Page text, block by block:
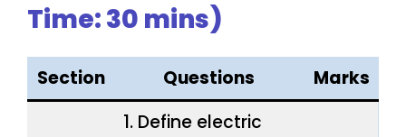
Time: 30 mins)
Section Questions
Marks
1. Define electric